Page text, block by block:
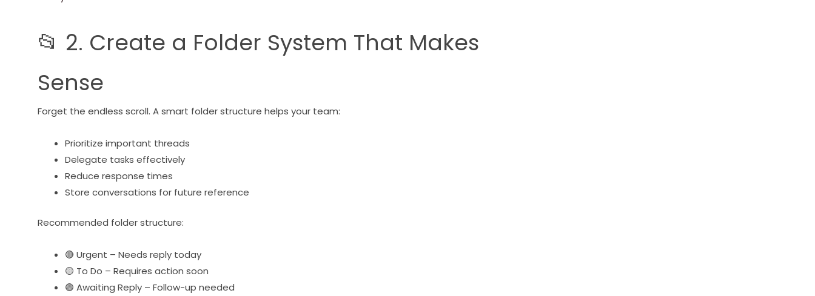
📂 2. Create a Folder System That Makes
Sense
Forget the endless scroll. A smart folder structure helps your team:
Prioritize important threads
Delegate tasks effectively
Reduce response times
Store conversations for future reference
Recommended folder structure:
🔴 Urgent – Needs reply today
🟡 To Do – Requires action soon
🟢 Awaiting Reply – Follow-up needed